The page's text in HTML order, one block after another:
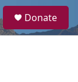
a
Donate